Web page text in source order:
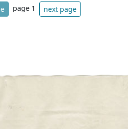
page 1 next page